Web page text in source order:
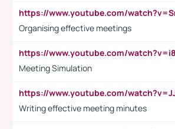
Organising effective meetings
Meeting Simulation
Writing effective meeting minutes